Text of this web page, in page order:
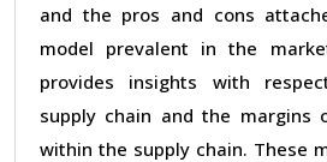
and the pros and cons
model prevalent in the
provides insights with
supply chain and the margins
within the supply chain. These